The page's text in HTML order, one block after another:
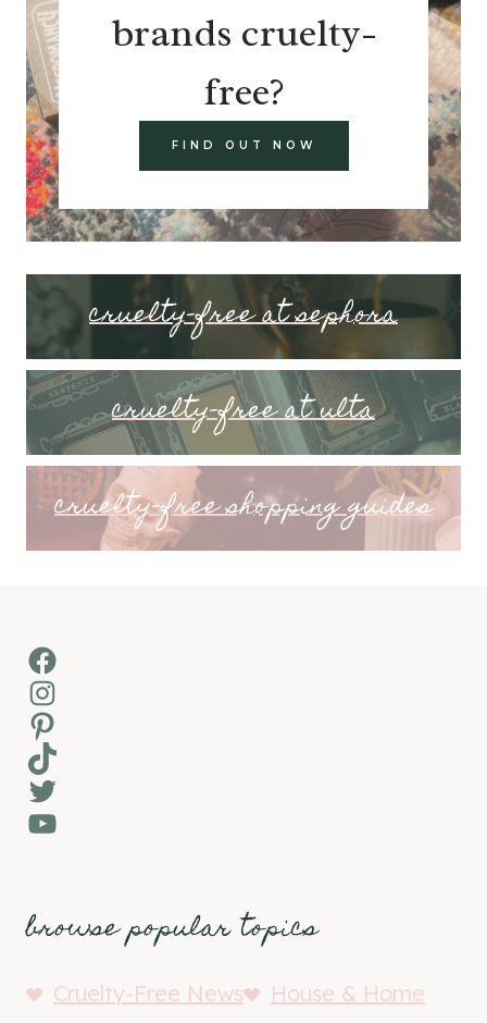
brands cruelty-
free?
FIND OUT NOW
cruelty-free at sephora
cruelty-free at ulta
cruelty-free shopping guides
Facebook
Instagram
Pinterest
TikTok
Twitter
YouTube
browse popular topics
Cruelty-Free News
House & Home